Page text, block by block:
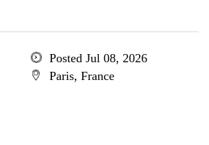
Posted Jul 08, 2026
Paris, France